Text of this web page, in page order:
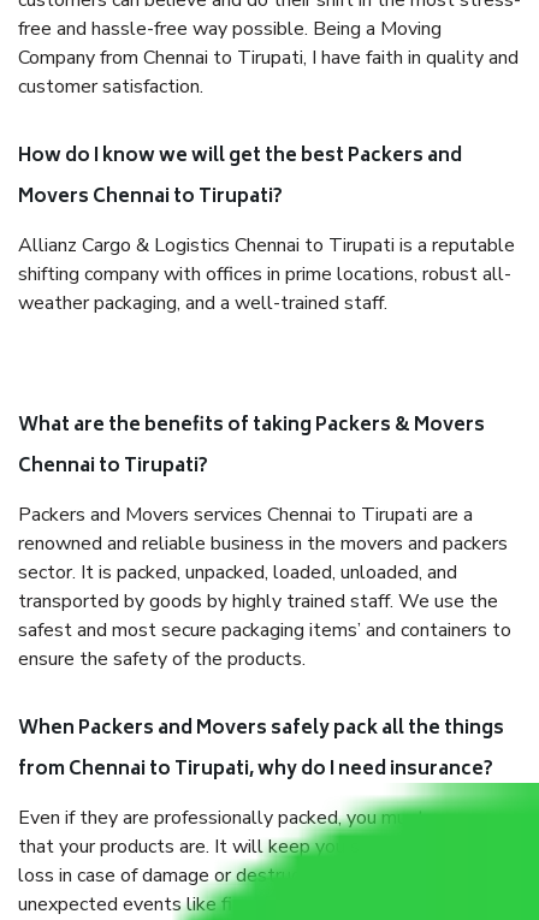
free and hassle-free way possible. Being a Moving
Company from Chennai to Tirupati, I have faith in quality and
customer satisfaction.
How do I know we will get the best Packers and
Movers Chennai to Tirupati?
Allianz Cargo & Logistics Chennai to Tirupati is a reputable
shifting company with offices in prime locations, robust all-
weather packaging, and a well-trained staff.
What are the benefits of taking Packers & Movers
Chennai to Tirupati?
Packers and Movers services Chennai to Tirupati are a
renowned and reliable business in the movers and packers
sector. It is packed, unpacked, loaded, unloaded, and
transported by goods by highly trained staff. We use the
safest and most secure packaging items’ and containers to
ensure the safety of the products.
When Packers and Movers safely pack all the things
from Chennai to Tirupati, why do I need insurance?
Even if they are professionally packed, you must ensure
that your products are. It will keep you safe from monetary
loss in case of damage or destruction while moving due to
unexpected events like fire, accidents, sabotage, riots, etc.